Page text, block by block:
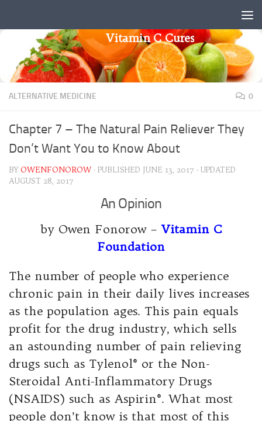
Vitamin C Cures
ALTERNATIVE MEDICINE 0
Chapter 7 – The Natural Pain Reliever They
Don’t Want You to Know About
BYOWENFONOROW · PUBLISHED JUNE 13, 2017 · UPDATED
AUGUST 28, 2017
An Opinion
by Owen Fonorow –Vitamin C
Foundation
The number of people who experience
chronic pain in their daily lives increases
as the population ages. This pain equals
profit for the drug industry, which sells
an astounding number of pain relieving
drugs such as Tylenol® or the Non-
Steroidal Anti-Inflammatory Drugs
(NSAIDS) such as Aspirin®. What most
people don’t know is that most of this